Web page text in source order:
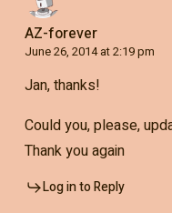
AZ-forever
June 26, 2014 at 2:19 pm
Jan, thanks!
Could you, please,
Thank you again
Log in to Reply